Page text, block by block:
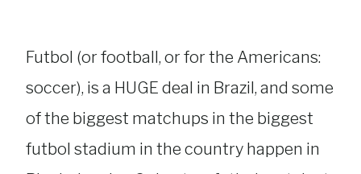
Futbol (or football, or for the Americans:
soccer), is a HUGE deal in Brazil, and some
of the biggest matchups in the biggest
futbol stadium in the country happen in